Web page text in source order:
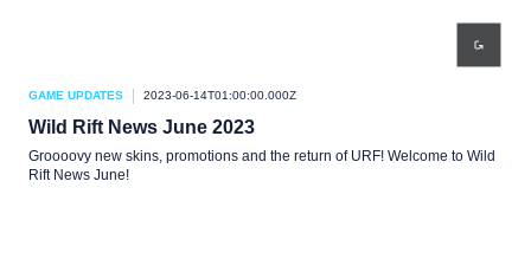
GAME UPDATES 2023-06-14T01:00:00.000Z
Wild Rift News June 2023
Groooovy new skins, promotions and the return of URF! Welcome to Wild
Rift News June!